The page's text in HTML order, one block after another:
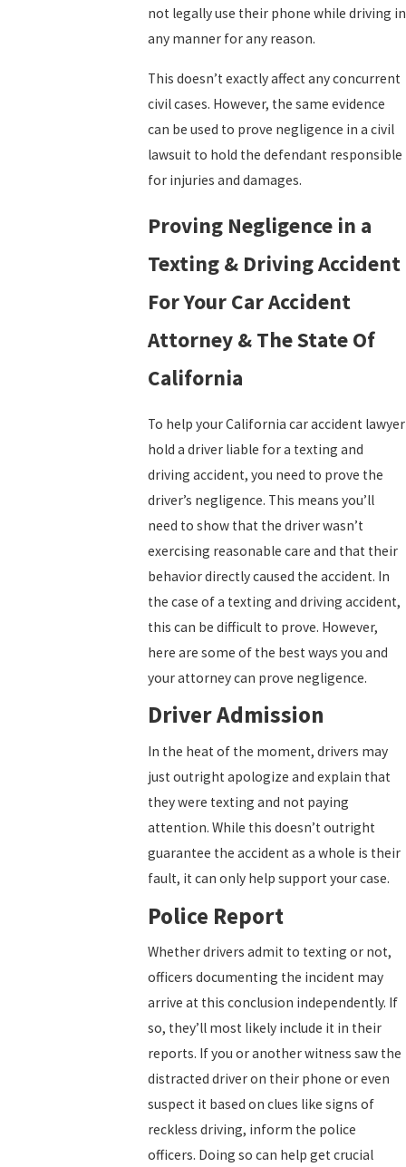
not legally use their phone while driving in
any manner for any reason.
This doesn’t exactly affect any concurrent
civil cases. However, the same evidence
can be used to prove negligence in a civil
lawsuit to hold the defendant responsible
for injuries and damages.
Proving Negligence in a
Texting & Driving Accident
For Your Car Accident
Attorney & The State Of
California
To help your California car accident lawyer
hold a driver liable for a texting and
driving accident, you need to prove the
driver’s negligence. This means you’ll
need to show that the driver wasn’t
exercising reasonable care and that their
behavior directly caused the accident. In
the case of a texting and driving accident,
this can be difficult to prove. However,
here are some of the best ways you and
your attorney can prove negligence.
Driver Admission
In the heat of the moment, drivers may
just outright apologize and explain that
they were texting and not paying
attention. While this doesn’t outright
guarantee the accident as a whole is their
fault, it can only help support your case.
Police Report
Whether drivers admit to texting or not,
officers documenting the incident may
arrive at this conclusion independently. If
so, they’ll most likely include it in their
reports. If you or another witness saw the
distracted driver on their phone or even
suspect it based on clues like signs of
reckless driving, inform the police
officers. Doing so can help get crucial